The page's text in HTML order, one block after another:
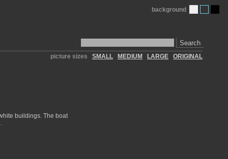
Search
background
picture sizes SMALL MEDIUM LARGE ORIGINAL
buildings. The boat